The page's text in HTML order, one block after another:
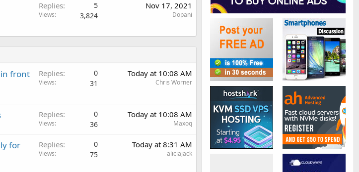
Replies 5
Views 3,824
Nov 17, 2021
Dopani
front
Replies 0
Views 31
Today at 10:08 AM
Chris Worner
Replies 0
Views 36
Today at 10:08 AM
Maxoq
for
Replies 0
Views 75
Today at 8:31 AM
aliciajack